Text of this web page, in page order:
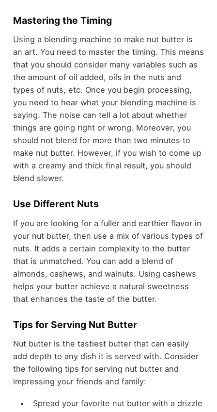
Mastering the Timing
Using a blending machine to make nut butter is
an art. You need to master the timing. This means
that you should consider many variables such as
the amount of oil added, oils in the nuts and
types of nuts, etc. Once you begin processing,
you need to hear what your blending machine is
saying. The noise can tell a lot about whether
things are going right or wrong. Moreover, you
should not blend for more than two minutes to
make nut butter. However, if you wish to come up
with a creamy and thick final result, you should
blend slower.
Use Different Nuts
If you are looking for a fuller and earthier flavor in
your nut butter, then use a mix of various types of
nuts. It adds a certain complexity to the butter
that is unmatched. You can add a blend of
almonds, cashews, and walnuts. Using cashews
helps your butter achieve a natural sweetness
that enhances the taste of the butter.
Tips for Serving Nut Butter
Nut butter is the tastiest butter that can easily
add depth to any dish it is served with. Consider
the following tips for serving nut butter and
impressing your friends and family:
Spread your favorite nut butter with a drizzle